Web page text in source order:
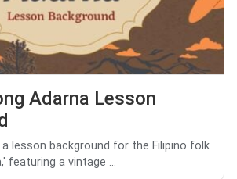
Adarna Lesson
lesson background for the Filipino folk
featuring a vintage ...